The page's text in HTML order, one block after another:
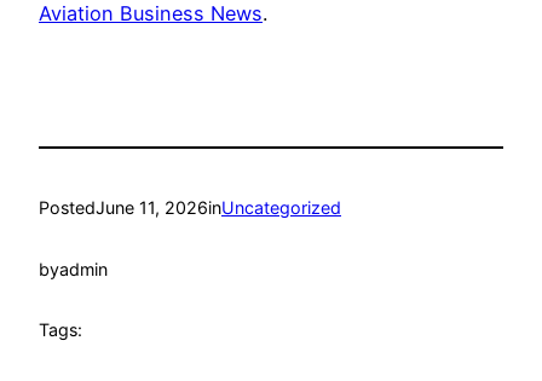
Aviation Business News.
PostedJune 11, 2026inUncategorized
byadmin
Tags: